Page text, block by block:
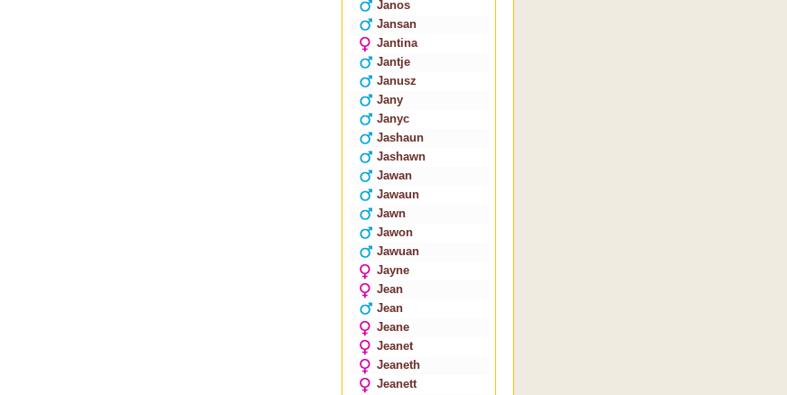
Janos
Jansan
Jantina
Jantje
Janusz
Jany
Janyc
Jashaun
Jashawn
Jawan
Jawaun
Jawn
Jawon
Jawuan
Jayne
Jean
Jean
Jeane
Jeanet
Jeaneth
Jeanett